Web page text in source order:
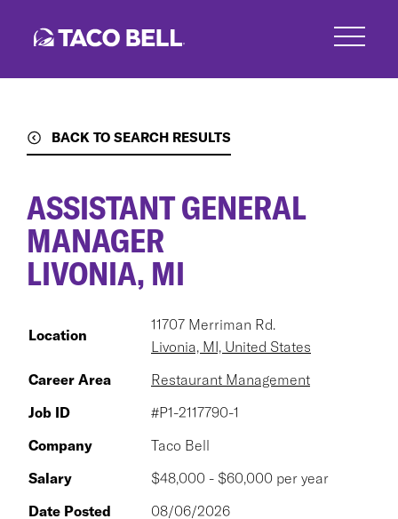
BACK TO SEARCH RESULTS
ASSISTANT GENERAL
MANAGER
LIVONIA, MI
Location
11707 Merriman Rd.
Livonia, MI, United States
Career Area
Restaurant Management
Job ID
#P1-2117790-1
Company
Taco Bell
Salary
$48,000 - $60,000 per year
Date Posted
08/06/2026